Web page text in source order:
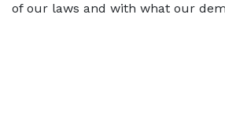
of our laws and with what our